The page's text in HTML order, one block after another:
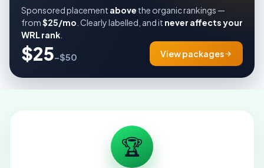
Sponsored placement above the organic rankings —
from$25/mo . Clearly labelled, and it never affects your
WRL rank
$25–$50 View packages
🏆